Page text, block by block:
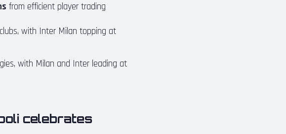
from efficient player trading
with Inter Milan topping at
with Milan and Inter leading at
celebrates